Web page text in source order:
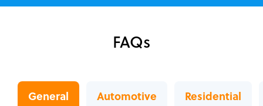
FAQs
General Automotive Residential